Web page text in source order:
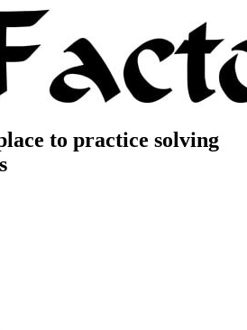
to practice solving